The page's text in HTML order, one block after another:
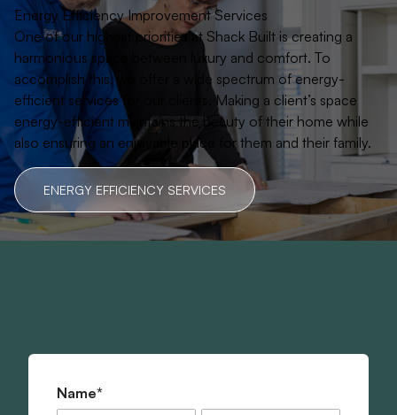
Energy Efficiency Improvement Services
One of our highest priorities at Shack Built is creating a
harmonious space between luxury and comfort. To
accomplish this, we offer a wide spectrum of energy-
efficient services for our clients. Making a client’s space
energy-efficient maintains the beauty of their home while
also ensuring an enjoyable place for them and their family.
ENERGY EFFICIENCY SERVICES
"*" indicates required fields
Name*